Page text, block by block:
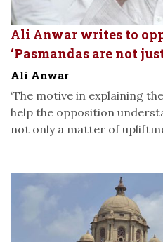
Ali Anwar writes to
‘Pasmandas are not
Ali Anwar
‘The motive in explaining
help the opposition
not only a matter of